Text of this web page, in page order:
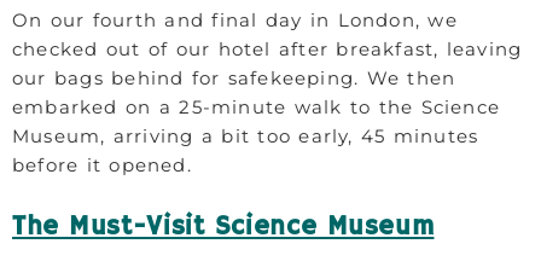
On our fourth and final day in London, we
checked out of our hotel after breakfast, leaving
our bags behind for safekeeping. We then
embarked on a 25-minute walk to the Science
Museum, arriving a bit too early, 45 minutes
before it opened.
The Must-Visit Science Museum